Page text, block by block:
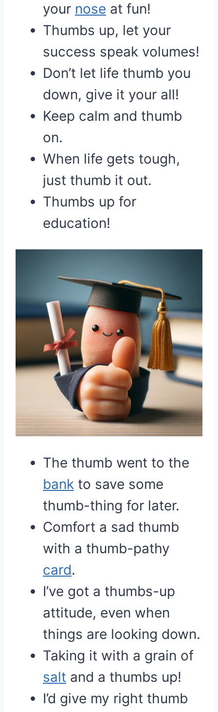
your nose at fun!
Thumbs up, let your
success speak volumes!
Don’t let life thumb you
down, give it your all!
Keep calm and thumb
on.
When life gets tough,
just thumb it out.
Thumbs up for
education!
The thumb went to the
bank to save some
thumb-thing for later.
Comfort a sad thumb
with a thumb-pathy
card.
I’ve got a thumbs-up
attitude, even when
things are looking down.
Taking it with a grain of
salt and a thumbs up!
I’d give my right thumb